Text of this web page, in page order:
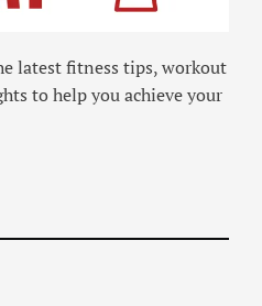
latest fitness tips, workout
to help you achieve your